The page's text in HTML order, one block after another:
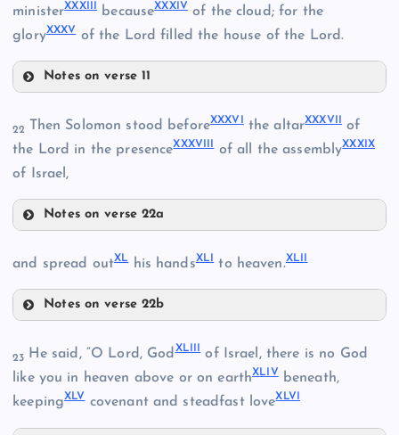
XXII
XXVI
XXVIII
XXIX
XXX
ministerXXXIII becauseXXXIVof the cloud; for the
gloryXXXVof the Lord filled the house of the Lord.
Notes on verse 11
XXXII
XXXV
22 Then Solomon stood beforeXXXVI the altarXXXVII
of
the Lord in the presenceXXXVIII of all the assemblyXXXIX
of Israel,
Notes on verse 22a
XXXVIII
and spread outXLhis handsXLI to heaven.XLII
Notes on verse 22b
XLI
23 He said, “O Lord, GodXLIIIof Israel, there is no God
like you in heaven above or on earthXLIVbeneath,
keepingXLVcovenant and steadfast loveXLVI